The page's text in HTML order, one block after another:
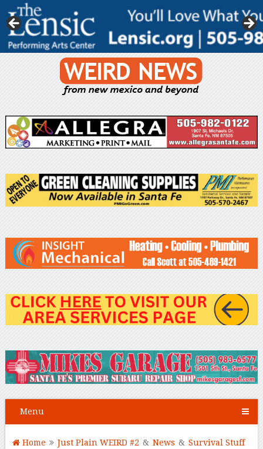
Menu
Home Just Plain WEIRD #2 & News & Survival Stuff